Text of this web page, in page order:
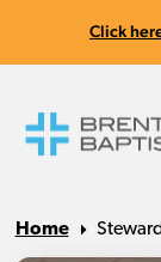
Click
Home